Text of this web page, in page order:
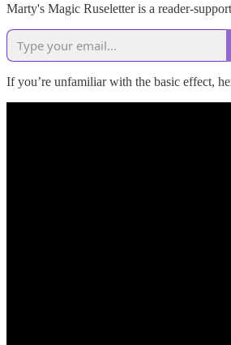
Marty's Magic Ruseletter is a reader-
If you’re unfamiliar with the basic effect,